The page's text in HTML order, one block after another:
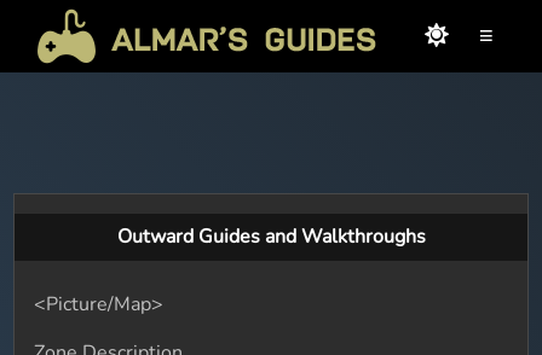
≡
Outward Guides and Walkthroughs
<Picture/Map>